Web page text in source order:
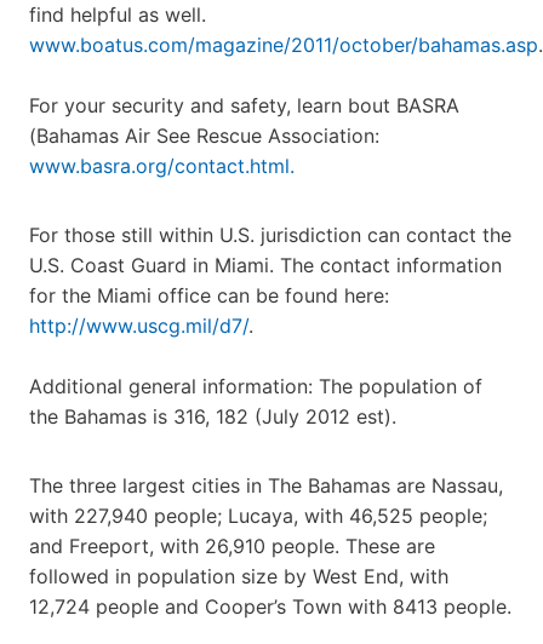
find helpful as well.
www.boatus.com/magazine/2011/october/bahamas.asp.
For your security and safety, learn bout BASRA
(Bahamas Air See Rescue Association:
www.basra.org/contact.html.
For those still within U.S. jurisdiction can contact the
U.S. Coast Guard in Miami. The contact information
for the Miami office can be found here:
http://www.uscg.mil/d7/.
Additional general information: The population of
the Bahamas is 316, 182 (July 2012 est).
The three largest cities in The Bahamas are Nassau,
with 227,940 people; Lucaya, with 46,525 people;
and Freeport, with 26,910 people. These are
followed in population size by West End, with
12,724 people and Cooper’s Town with 8413 people.